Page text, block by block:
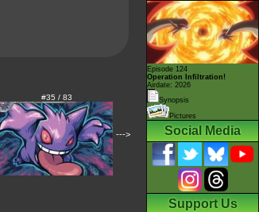
#35 / 83
--->
Episode 124
Operation Infiltration!
Airdate: 2026
Synopsis
Pictures
Social Media
Support Us